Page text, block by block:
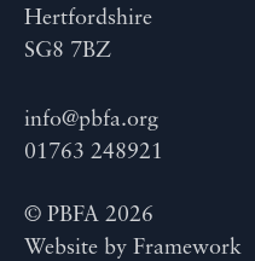
Hertfordshire
SG8 7BZ
info@pbfa.org
01763 248921
© PBFA 2026
Website by Framework